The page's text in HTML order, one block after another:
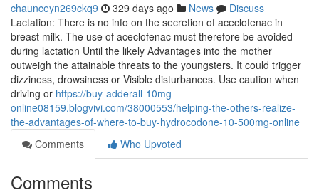
chaunceyn269ckq9 329 days ago News
Discuss
Lactation: There is no info on the secretion of aceclofenac in
breast milk. The use of aceclofenac must therefore be avoided
during lactation Until the likely Advantages into the mother
outweigh the attainable threats to the youngsters. It could trigger
dizziness, drowsiness or Visible disturbances. Use caution when
driving or https://buy-adderall-10mg-
online08159.blogvivi.com/38000553/helping-the-others-realize-
the-advantages-of-where-to-buy-hydrocodone-10-500mg-online
Comments
Who Upvoted
Comments